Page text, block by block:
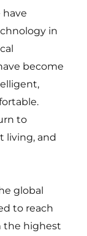
have
in
become
to
living, and
global
to reach
the highest